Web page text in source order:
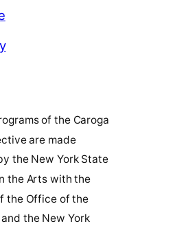
of the Caroga
are made
the New York State
the Arts with the
the Office of the
the New York